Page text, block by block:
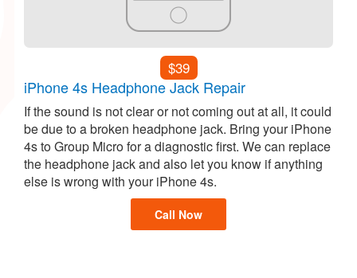
$39
iPhone 4s Headphone Jack Repair
If the sound is not clear or not coming out at all, it could
be due to a broken headphone jack. Bring your iPhone
4s to Group Micro for a diagnostic first. We can replace
the headphone jack and also let you know if anything
else is wrong with your iPhone 4s.
Call Now